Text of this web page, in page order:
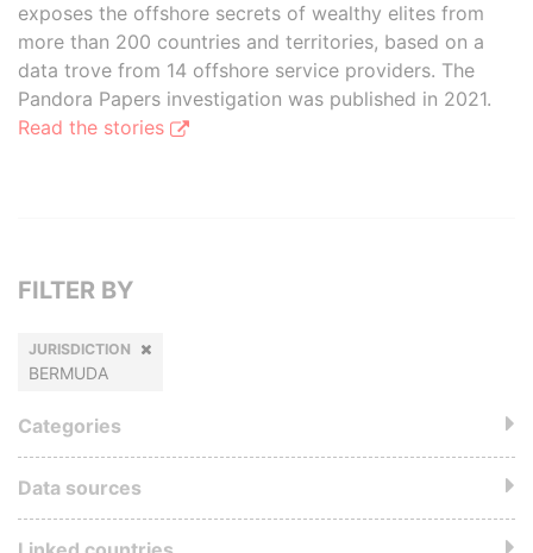
exposes the offshore secrets of wealthy elites from
more than 200 countries and territories, based on a
data trove from 14 offshore service providers. The
Pandora Papers investigation was published in 2021.
Read the stories
FILTER BY
JURISDICTION
BERMUDA
Categories
Data sources